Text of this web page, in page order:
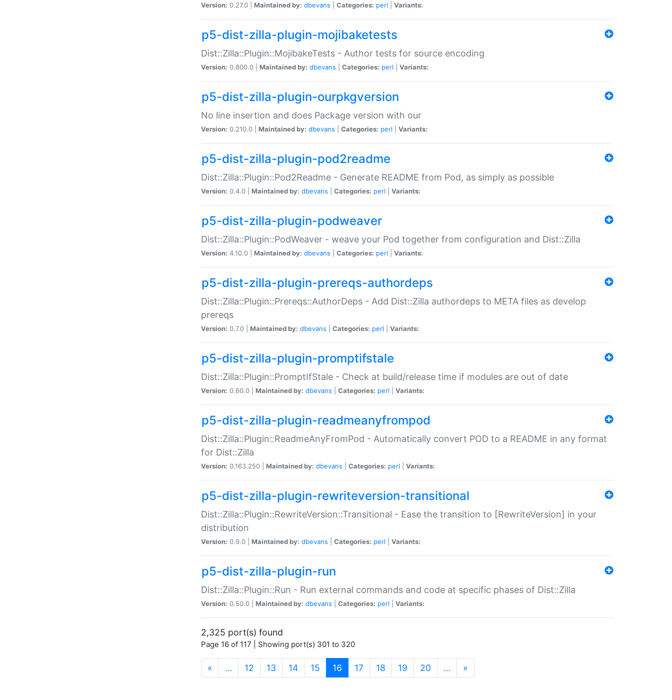
Version: 0.27.0 | Maintained by: dbevans Categories: perl Variants:
p5-dist-zilla-plugin-mojibaketests
Dist::Zilla::Plugin::MojibakeTests - Author tests for source encoding
Version: 0.800.0 | Maintained by: dbevans Categories: perl Variants:
p5-dist-zilla-plugin-ourpkgversion
No line insertion and does Package version with our
Version: 0.210.0 | Maintained by: dbevans Categories: perl Variants:
p5-dist-zilla-plugin-pod2readme
Dist::Zilla::Plugin::Pod2Readme - Generate README from Pod, as simply as possible
Version: 0.4.0 | Maintained by: dbevans Categories: perl Variants:
p5-dist-zilla-plugin-podweaver
Dist::Zilla::Plugin::PodWeaver - weave your Pod together from configuration and Dist::Zilla
Version: 4.10.0 | Maintained by: dbevans Categories: perl Variants:
p5-dist-zilla-plugin-prereqs-authordeps
Dist::Zilla::Plugin::Prereqs::AuthorDeps - Add Dist::Zilla authordeps to META files as develop
prereqs
Version: 0.7.0 | Maintained by: dbevans Categories: perl Variants:
p5-dist-zilla-plugin-promptifstale
Dist::Zilla::Plugin::PromptIfStale - Check at build/release time if modules are out of date
Version: 0.60.0 | Maintained by: dbevans Categories: perl Variants:
p5-dist-zilla-plugin-readmeanyfrompod
Dist::Zilla::Plugin::ReadmeAnyFromPod - Automatically convert POD to a README in any format
for Dist::Zilla
Version: 0.163.250 | Maintained by: dbevans Categories: perl Variants:
p5-dist-zilla-plugin-rewriteversion-transitional
Dist::Zilla::Plugin::RewriteVersion::Transitional - Ease the transition to [RewriteVersion] in your
distribution
Version: 0.9.0 | Maintained by: dbevans Categories: perl Variants:
p5-dist-zilla-plugin-run
Dist::Zilla::Plugin::Run - Run external commands and code at specific phases of Dist::Zilla
Version: 0.50.0 | Maintained by: dbevans Categories: perl Variants:
2,325 port(s) found
Page 16 of 117 | Showing port(s) 301 to 320
« … 12 13 14 15 16 (current)
17 18 19 20 … »